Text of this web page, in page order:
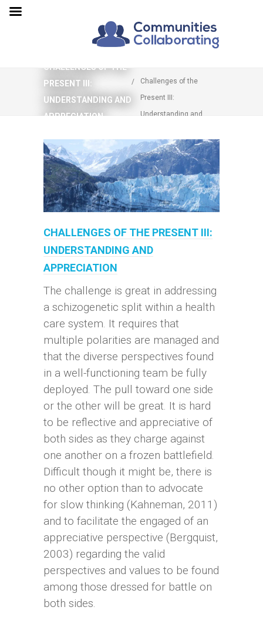
CHALLENGES OF THE
PRESENT III:
UNDERSTANDING AND
APPRECIATION
Challenges of the
Present III:
Understanding and
CHALLENGES OF THE PRESENT III:
UNDERSTANDING AND
APPRECIATION
The challenge is great in addressing
a schizogenetic split within a health
care system. It requires that
multiple polarities are managed and
that the diverse perspectives found
in a well-functioning team be fully
deployed. The pull toward one side
or the other will be great. It is hard
to be reflective and appreciative of
both sides as they charge against
one another on a frozen battlefield.
Difficult though it might be, there is
no other option than to advocate
for slow thinking (Kahneman, 2011)
and to facilitate the engaged of an
appreciative perspective (Bergquist,
2003) regarding the valid
perspectives and values to be found
among those dressed for battle on
both sides.